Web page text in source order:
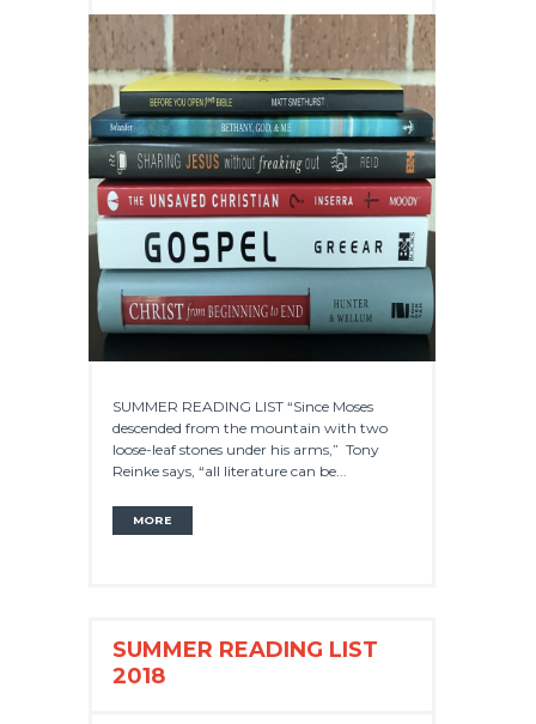
SUMMER READING LIST “Since Moses
descended from the mountain with two
loose-leaf stones under his arms,” Tony
Reinke says, “all literature can be...
MORE
SUMMER READING LIST
2018